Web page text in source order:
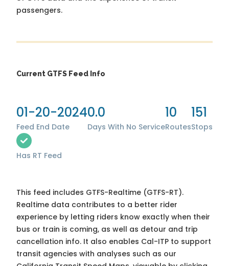
passengers.
Current GTFS Feed Info
01-20-2024
Feed End Date
0.0
Days With No Service
10
Routes
151
Stops
Has RT Feed
This feed includes GTFS-Realtime (GTFS-RT).
Realtime data contributes to a better rider
experience by letting riders know exactly when their
bus or train is coming, as well as detour and trip
cancellation info. It also enables Cal-ITP to support
transit agencies with analyses such as our